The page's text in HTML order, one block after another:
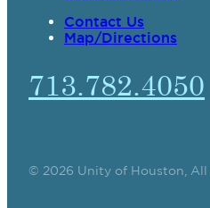
Contact Us
Map/Directions
713.782.4050
© 2026 Unity of Houston, All